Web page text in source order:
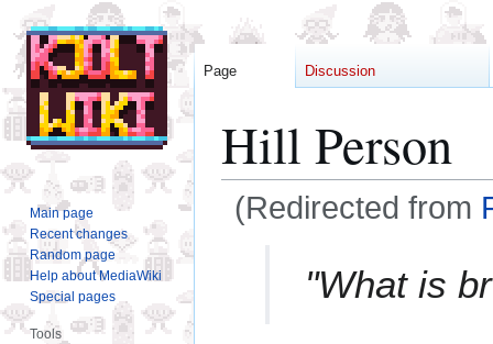
Hill Person
(Redirected from
"What is
Page Discussion
Main page
Recent changes
Random page
Help about MediaWiki
Special pages
Tools